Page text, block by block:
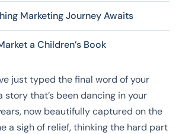
Marketing Journey Awaits
a Children’s Book
just typed the final word of your
story that’s been dancing in your
now beautifully captured on the
a sigh of relief, thinking the hard part